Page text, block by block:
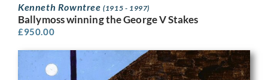
Kenneth Rowntree(1915 - 1997)
Ballymoss winning the George V Stakes
£950.00